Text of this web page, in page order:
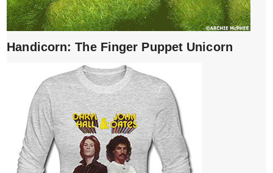
Handicorn: The Finger Puppet Unicorn